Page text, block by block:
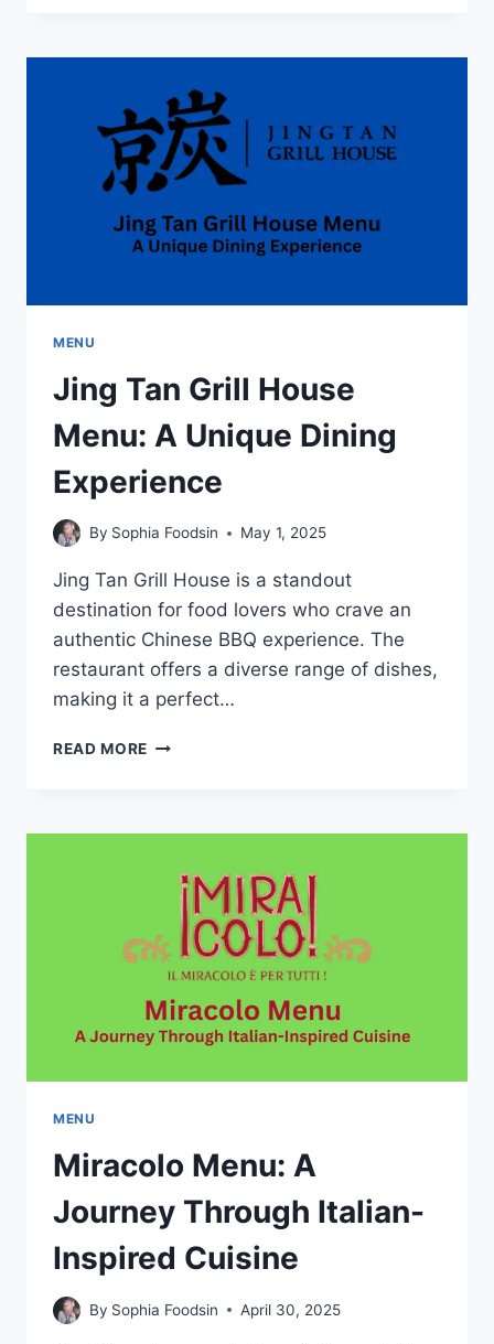
COMFORT
WITH
A
NEIGHBORHOOD
TOUCH
MENU
Jing Tan Grill House
Menu: A Unique Dining
Experience
By Sophia Foodsin May 1, 2025
Jing Tan Grill House is a standout
destination for food lovers who crave an
authentic Chinese BBQ experience. The
restaurant offers a diverse range of dishes,
making it a perfect…
READ MORE JING
MENU:
UNIQUE
DINING
EXPERIENCE
MENU
Miracolo Menu: A
Journey Through Italian-
Inspired Cuisine
By Sophia Foodsin April 30, 2025